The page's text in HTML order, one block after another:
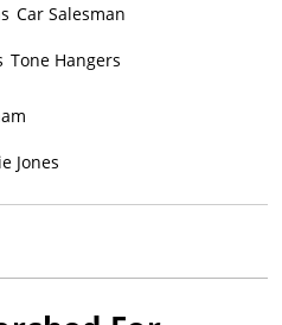
Car Salesman
Tone Hangers
Jones